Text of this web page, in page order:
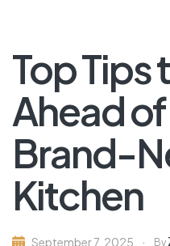
Top Tips
Ahead
Brand-
Kitchen
September 7, 2025 By